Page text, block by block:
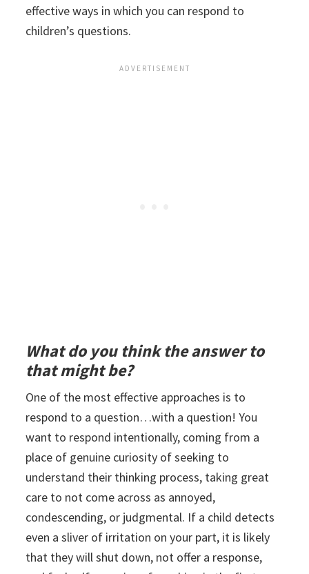
effective ways in which you can respond to
children’s questions.
What do you think the answer to
that might be?
One of the most effective approaches is to
respond to a question…with a question! You
want to respond intentionally, coming from a
place of genuine curiosity of seeking to
understand their thinking process, taking great
care to not come across as annoyed,
condescending, or judgmental. If a child detects
even a sliver of irritation on your part, it is likely
that they will shut down, not offer a response,